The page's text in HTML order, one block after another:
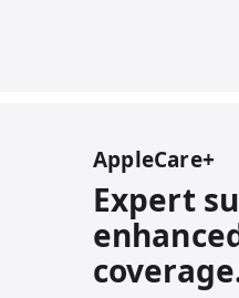
AppleCare+
Expert